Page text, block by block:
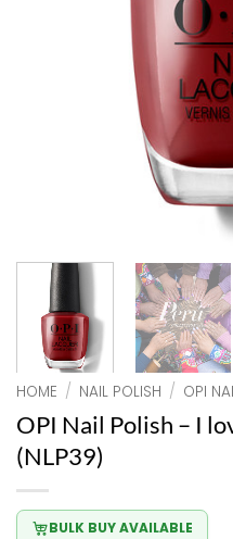
HOME / NAIL POLISH / OPI
OPI Nail Polish – I
(NLP39)
BULK BUY AVAILABLE